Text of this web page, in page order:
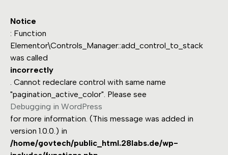
Notice
: Function
Elementor\Controls_Manager::add_control_to_stack
was called
incorrectly
. Cannot redeclare control with same name
"pagination_active_color". Please see
Debugging in WordPress
for more information. (This message was added in
version 1.0.0.) in
/home/govtech/public_html.28labs.de/wp-